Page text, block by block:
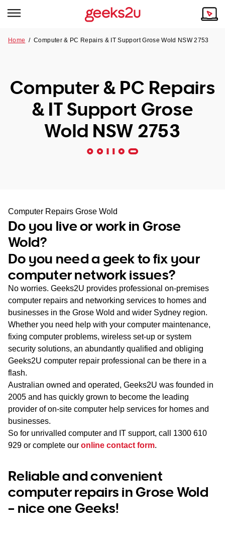
Tech emergency?
Our Remote IT Support Service is the answer.
SA
WA
TAS
NT
Our Story
Reviews
Our Customers
Home /Computer & PC Repairs & IT Support Grose Wold NSW 2753
Computer & PC Repairs
& IT Support Grose
Wold NSW 2753
Computer Repairs Grose Wold
Do you live or work in Grose
Wold?
Do you need a geek to fix your
computer network issues?
No worries. Geeks2U provides professional on-premises
computer repairs and networking services to homes and
businesses in the Grose Wold and wider Sydney region.
Whether you need help with your computer maintenance,
fixing computer problems, wireless set-up or system
security solutions, an abundantly qualified and obliging
Geeks2U computer repair professional can be there in a
flash.
Australian owned and operated, Geeks2U was founded in
2005 and has quickly grown to become the leading
provider of on-site computer help services for homes and
businesses.
So for unrivalled computer and IT support, call 1300 610
929 or complete our online contact form.
Reliable and convenient
computer repairs in Grose Wold
– nice one Geeks!